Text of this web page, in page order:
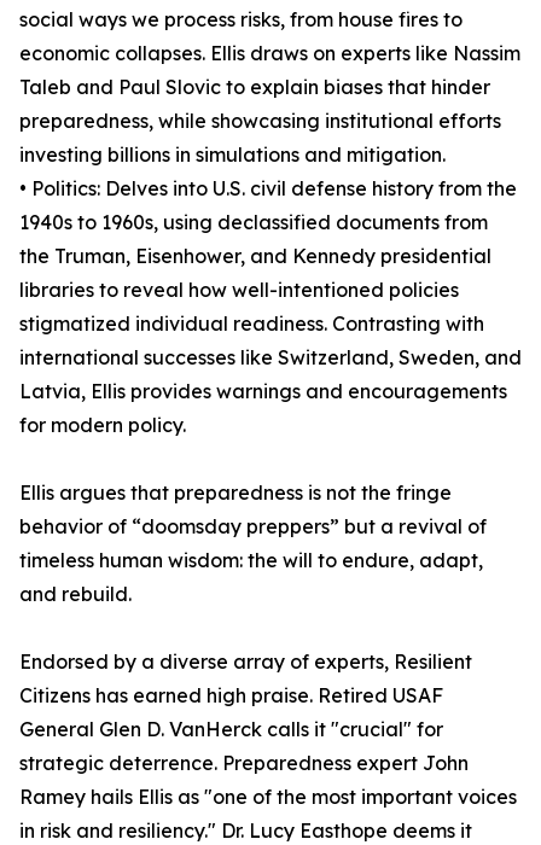
social ways we process risks, from house fires to
economic collapses. Ellis draws on experts like Nassim
Taleb and Paul Slovic to explain biases that hinder
preparedness, while showcasing institutional efforts
investing billions in simulations and mitigation.
• Politics: Delves into U.S. civil defense history from the
1940s to 1960s, using declassified documents from
the Truman, Eisenhower, and Kennedy presidential
libraries to reveal how well-intentioned policies
stigmatized individual readiness. Contrasting with
international successes like Switzerland, Sweden, and
Latvia, Ellis provides warnings and encouragements
for modern policy.
Ellis argues that preparedness is not the fringe
behavior of “doomsday preppers” but a revival of
timeless human wisdom: the will to endure, adapt,
and rebuild.
Endorsed by a diverse array of experts, Resilient
Citizens has earned high praise. Retired USAF
General Glen D. VanHerck calls it "crucial" for
strategic deterrence. Preparedness expert John
Ramey hails Ellis as "one of the most important voices
in risk and resiliency." Dr. Lucy Easthope deems it